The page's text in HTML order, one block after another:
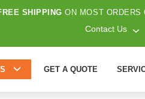
SHIPPING ON MOST ORDERS
Contact Us
GET A QUOTE